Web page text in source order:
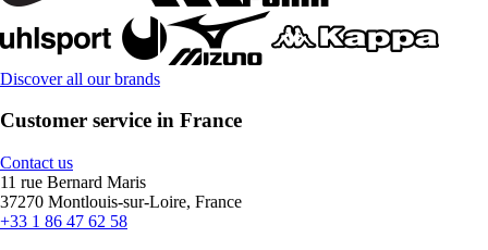
Discover all our brands
Customer service in France
Contact us
11 rue Bernard Maris
37270 Montlouis-sur-Loire, France
+33 1 86 47 62 58